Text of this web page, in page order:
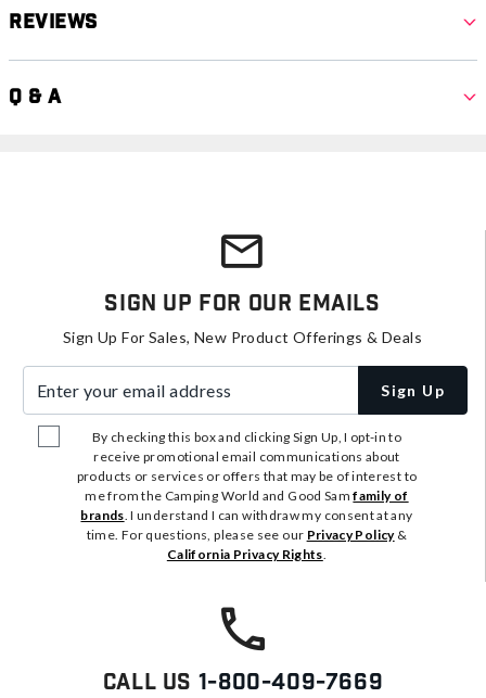
Reviews
Q & A
Sign Up For Our Emails
Sign Up For Sales, New Product Offerings & Deals
Sign Up
By checking this box and clicking Sign Up, I opt-in to
receive promotional email communications about
products or services or offers that may be of interest to
me from the Camping World and Good Samfamily of
brands. I understand I can withdraw my consent at any
time. For questions, please see our Privacy Policy&
California Privacy Rights.
Call Us 1-800-409-7669